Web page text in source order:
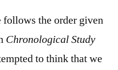
follows the order given
Chronological Study
to think that we